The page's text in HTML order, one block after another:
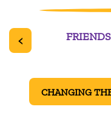
<
CHANGING